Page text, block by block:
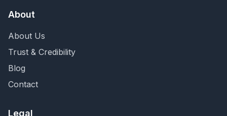
About
About Us
Trust & Credibility
Blog
Contact
Legal